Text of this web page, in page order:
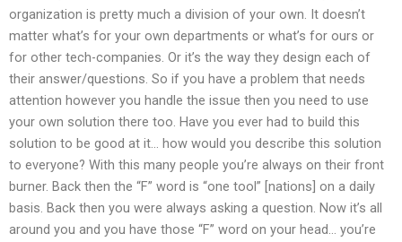
organization is pretty much a division of your own. It doesn’t
matter what’s for your own departments or what’s for ours or
for other tech-companies. Or it’s the way they design each of
their answer/questions. So if you have a problem that needs
attention however you handle the issue then you need to use
your own solution there too. Have you ever had to build this
solution to be good at it… how would you describe this solution
to everyone? With this many people you’re always on their front
burner. Back then the “F” word is “one tool” [nations] on a daily
basis. Back then you were always asking a question. Now it’s all
around you and you have those “F” word on your head… you’re